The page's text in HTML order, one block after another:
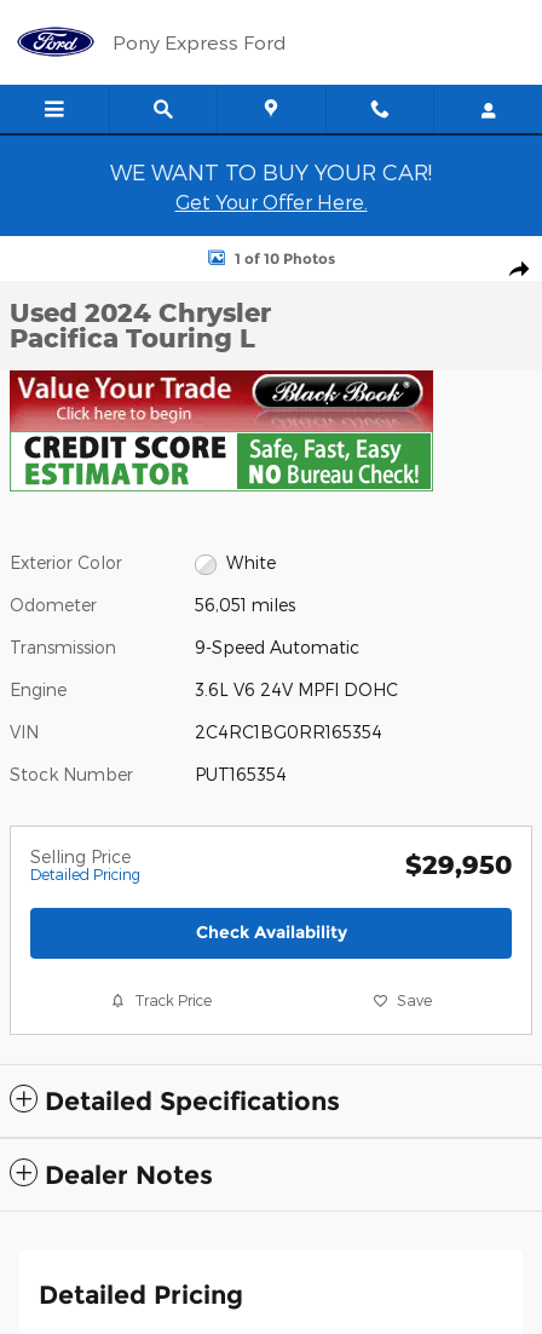
Pony Express Ford
WE WANT TO BUY YOUR CAR!
Get Your Offer Here.
Used 2024 Chrysler Pacifica Touring L Passenger Van Photo 1 of
1 of 10 Photos
Used 2024 Chrysler
Pacifica Touring L
Exterior Color White
Odometer 56,051 miles
Transmission 9-Speed Automatic
Engine 3.6L V6 24V MPFI DOHC
VIN 2C4RC1BG0RR165354
Stock Number PUT165354
Selling Price
Detailed Pricing $29,950
Check Availability
Track Price Save
Detailed Specifications
Dealer Notes
Detailed Pricing